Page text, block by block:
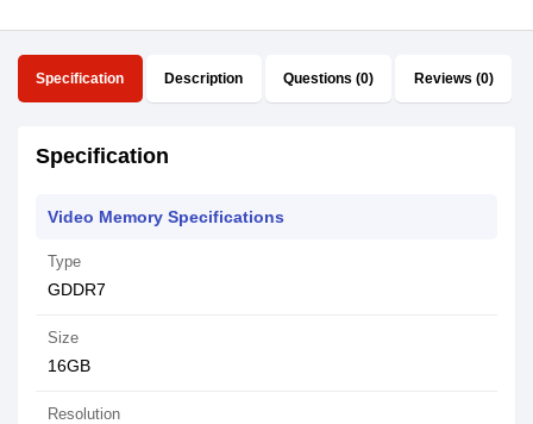
Specification Description Questions (0) Reviews (0)
Specification
Video Memory Specifications
Type
GDDR7
Size
16GB
Resolution